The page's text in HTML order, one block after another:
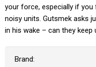
your force, especially if
noisy units. Gutsmek asks
in his wake – can they keep
Brand: